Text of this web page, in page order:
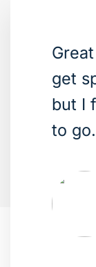
get
but I
to go.